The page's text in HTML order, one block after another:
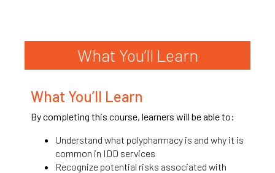
What You’ll Learn
What You’ll Learn
By completing this course, learners will be able to:
Understand what polypharmacy is and why it is
common in IDD services
Recognize potential risks associated with